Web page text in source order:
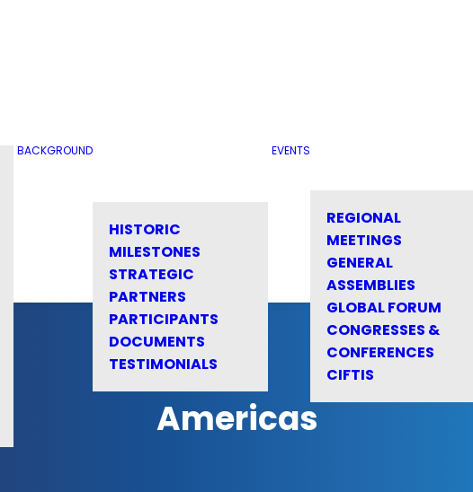
BACKGROUND
HISTORIC
MILESTONES
STRATEGIC
PARTNERS
PARTICIPANTS
DOCUMENTS
TESTIMONIALS
EVENTS
REGIONAL
MEETINGS
GENERAL
ASSEMBLIES
GLOBAL FORUM
CONGRESSES &
CONFERENCES
CIFTIS
Americas